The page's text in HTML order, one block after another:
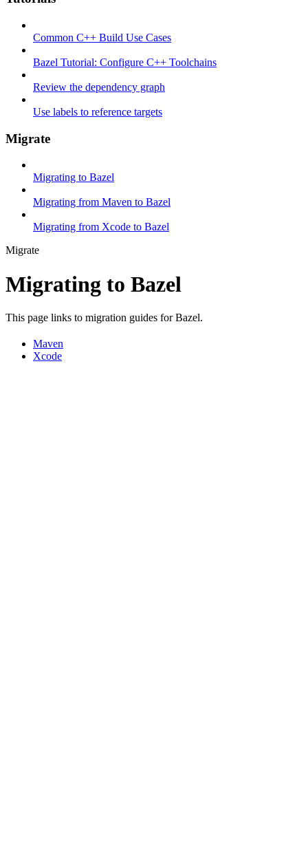
Common C++ Build Use Cases
Bazel Tutorial: Configure C++ Toolchains
Review the dependency graph
Use labels to reference targets
Migrate
Migrating to Bazel
Migrating from Maven to Bazel
Migrating from Xcode to Bazel
Migrate
Migrating to Bazel
This page links to migration guides for Bazel.
Maven
Xcode